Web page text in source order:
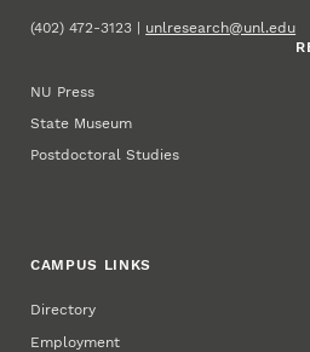
(402) 472-3123 | unlresearch@unl.edu
NU Press
State Museum
Postdoctoral Studies
CAMPUS LINKS
Directory
Employment